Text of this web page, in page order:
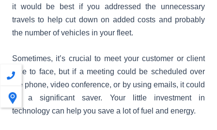
it would be best if you addressed the unnecessary
travels to help cut down on added costs and probably
the number of vehicles in your fleet.
Sometimes, it’s crucial to meet your customer or client
face to face, but if a meeting could be scheduled over
the phone, video conference, or by using emails, it could
be a significant saver. Your little investment in
technology can help you save a lot of fuel and energy.